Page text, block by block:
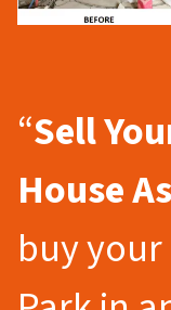
“Sell
House
buy